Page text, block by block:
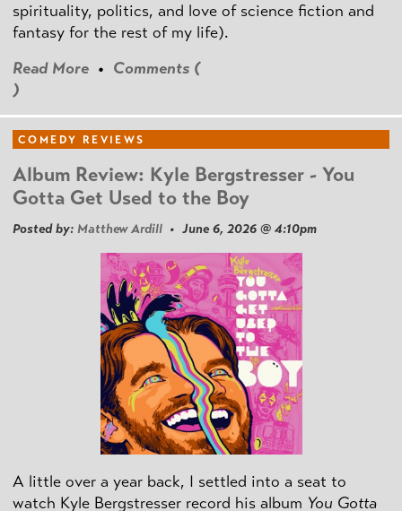
spirituality, politics, and love of science fiction and
fantasy for the rest of my life).
Read More • Comments (
)
COMEDY REVIEWS
Album Review: Kyle Bergstresser - You
Gotta Get Used to the Boy
Posted by: Matthew Ardill • June 6, 2026 @ 4:10pm
A little over a year back, I settled into a seat to
watch Kyle Bergstresser record his album You Gotta